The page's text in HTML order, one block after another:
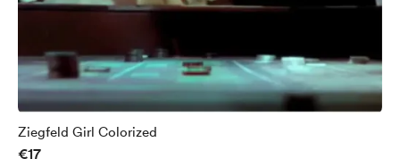
Ziegfeld Girl Colorized
€17